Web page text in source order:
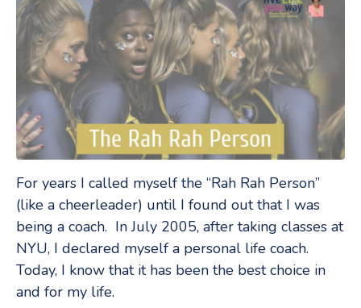
For years I called myself the “Rah Rah Person”
(like a cheerleader) until I found out that I was
being a coach. In July 2005, after taking classes at
NYU, I declared myself a personal life coach.
Today, I know that it has been the best choice in
and for my life.